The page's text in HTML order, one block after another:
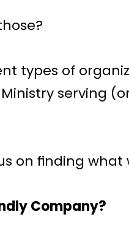
types of
serving
on finding what
Company?